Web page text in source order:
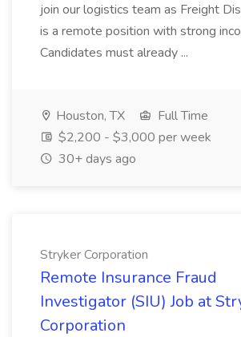
join our logistics team as Freight
is a remote position with strong
Candidates must already ...
Houston, TX
Full Time
$2,200 - $3,000 per week
30+ days ago
Stryker Corporation
Remote Insurance Fraud
Investigator (SIU) Job at
Corporation